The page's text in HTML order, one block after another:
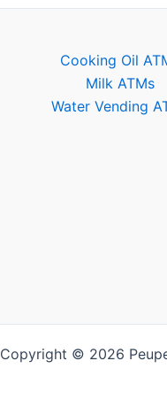
Cooking Oil
Milk ATMs
Water Vending
Copyright © 2026